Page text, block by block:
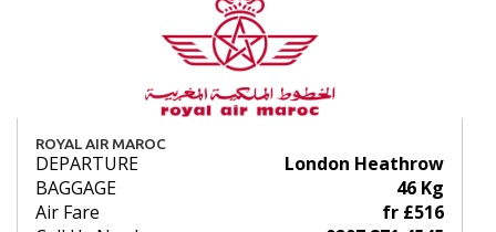
ROYAL AIR MAROC
DEPARTURE
London Heathrow
BAGGAGE
46 Kg
Air Fare
fr £516